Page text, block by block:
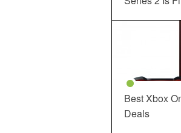
Best Xbox
Deals